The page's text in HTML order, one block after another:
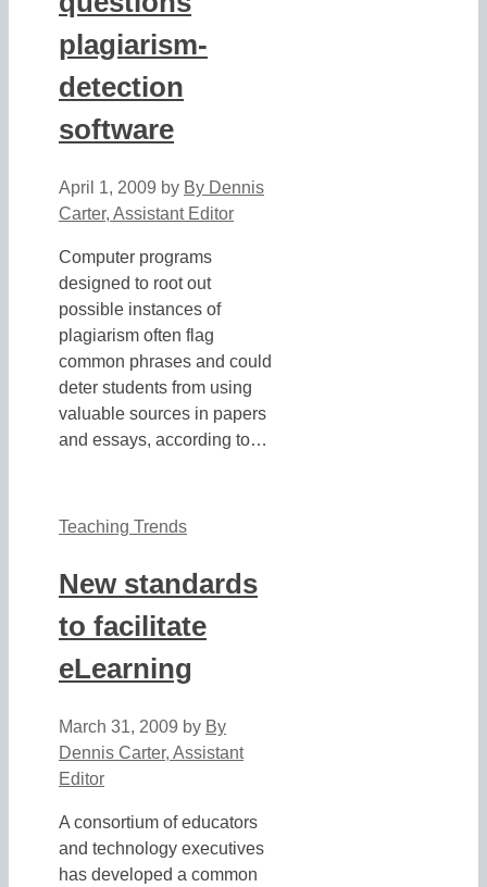
plagiarism-
detection
software
April 1, 2009 by By Dennis
Carter, Assistant Editor
Computer programs
designed to root out
possible instances of
plagiarism often flag
common phrases and could
deter students from using
valuable sources in papers
and essays, according to…
Teaching Trends
New standards
to facilitate
eLearning
March 31, 2009 by By
Dennis Carter, Assistant
Editor
A consortium of educators
and technology executives
has developed a common